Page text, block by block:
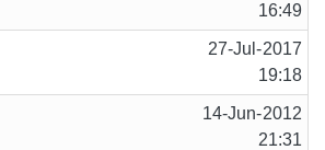
16:49
27-Jul-2017
19:18
14-Jun-2012
21:31